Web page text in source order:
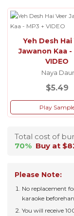
Yeh Desh Hai
Jawanon Kaa -
VIDEO
Naya Daur
$5.49
Play
Total cost of
70% Buy at
Please Note:
No replacement
karaoke
You will receive